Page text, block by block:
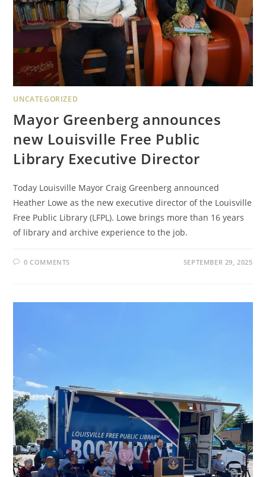
UNCATEGORIZED
Mayor Greenberg announces
new Louisville Free Public
Library Executive Director
Today Louisville Mayor Craig Greenberg announced
Heather Lowe as the new executive director of the Louisville
Free Public Library (LFPL). Lowe brings more than 16 years
of library and archive experience to the job.
0 COMMENTS SEPTEMBER 29, 2025